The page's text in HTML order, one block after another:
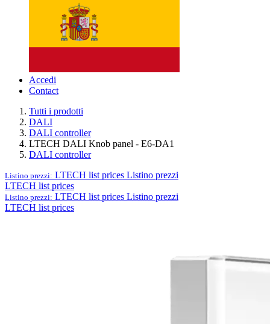
Accedi
Contact
Tutti i prodotti
DALI
DALI controller
LTECH DALI Knob panel - E6-DA1
DALI controller
Listino prezzi: LTECH list prices Listino prezzi
LTECH list prices
Listino prezzi: LTECH list prices Listino prezzi
LTECH list prices